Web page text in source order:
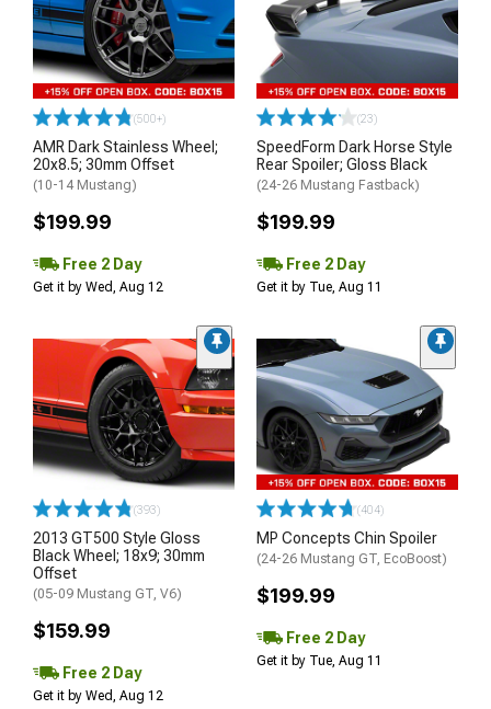
(500+)
AMR Dark Stainless Wheel;
20x8.5; 30mm Offset
(10-14 Mustang)
$199.99
Free 2 Day
Get it by Wed, Aug 12
(23)
SpeedForm Dark Horse Style
Rear Spoiler; Gloss Black
(24-26 Mustang Fastback)
$199.99
Free 2 Day
Get it by Tue, Aug 11
(393)
2013 GT500 Style Gloss
Black Wheel; 18x9; 30mm
Offset
(05-09 Mustang GT, V6)
$159.99
Free 2 Day
Get it by Wed, Aug 12
(404)
MP Concepts Chin Spoiler
(24-26 Mustang GT, EcoBoost)
$199.99
Free 2 Day
Get it by Tue, Aug 11